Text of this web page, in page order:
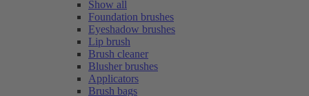
Show all
Foundation brushes
Eyeshadow brushes
Lip brush
Brush cleaner
Blusher brushes
Applicators
Brush bags